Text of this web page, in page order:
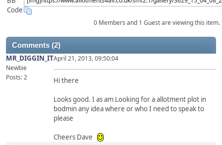
Code
0 Members and 1 Guest are viewing this item.
Comments (2)
MR_DIGGIN_IT
Newbie
Posts: 2
April 21, 2013, 09:50:04
Hi there
Looks good. I as am Looking for a allotment plot in
bodmin any idea where or who I need to speak to
please
Cheers Dave